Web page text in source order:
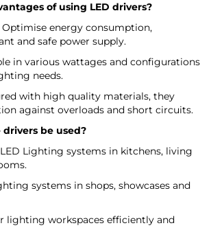
of using LED drivers?
Optimise energy consumption,
and safe power supply.
in various wattages and configurations
needs.
with high quality materials, they
against overloads and short circuits.
be used?
Lighting systems in kitchens, living
systems in shops, showcases and
lighting workspaces efficiently and